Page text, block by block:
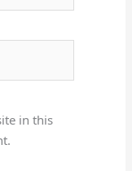
in this